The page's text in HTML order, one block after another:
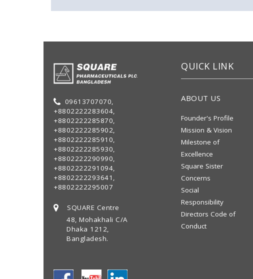
09613707070,
+8802222283604,
+8802222285870,
+8802222285902,
+8802222285910,
+8802222285930,
+8802222290990,
+8802222291094,
+8802222293641,
+8802222295007
SQUARE Centre
48, Mohakhali C/A
Dhaka 1212,
Bangladesh.
QUICK LINK
ABOUT US
Founder's Profile
Mission & Vision
Milestone of
Excellence
Square Sister
Concerns
Social
Responsibility
Directors Code of
Conduct